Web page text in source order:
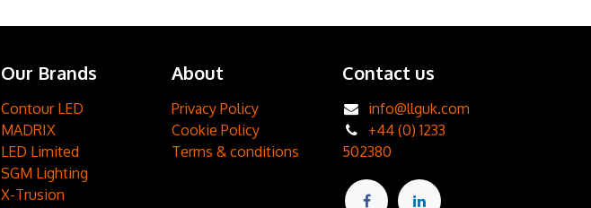
Our Brands
Contour LED
MADRIX
LED Limited
SGM Lighting
X-Trusion
About
Privacy Policy
Cookie Policy
Terms & conditions
Contact us
info@llguk.com
+44 (0) 1233
502380